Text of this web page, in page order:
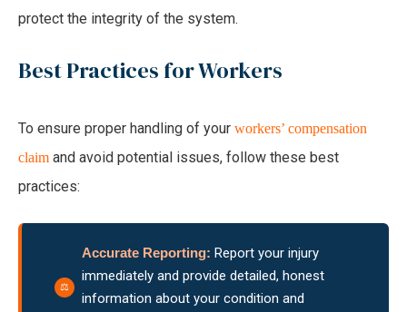
protect the integrity of the system.
Best Practices for Workers
To ensure proper handling of your workers’ compensation
claim and avoid potential issues, follow these best
practices:
Accurate Reporting: Report your injury
immediately and provide detailed, honest
information about your condition and